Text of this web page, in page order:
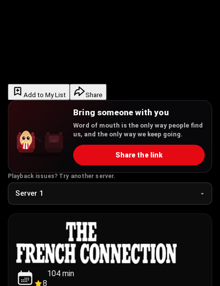
Add to My List Share
Bring someone with you
Word of mouth is the only way people find
us, and the only way we keep going.
Share the link
Playback issues? Try another server.
8
104 min